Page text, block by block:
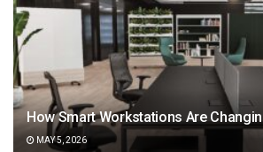
How Smart Workstations Are
MAY 5, 2026